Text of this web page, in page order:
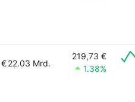
€22.03 Mrd.
219,73 €
1.38%